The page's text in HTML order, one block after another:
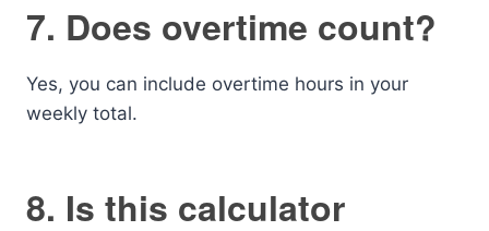
7. Does overtime count?
Yes, you can include overtime hours in your
weekly total.
8. Is this calculator